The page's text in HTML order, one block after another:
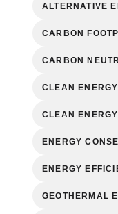
ALTERNATIVE
CARBON
CARBON
CLEAN ENERGY
CLEAN
ENERGY
ENERGY
GEOTHERMAL